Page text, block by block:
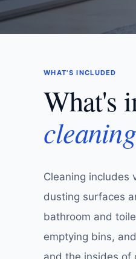
WHAT'S INCLUDED
What's
Cleaning includes
dusting surfaces
bathroom and
emptying bins,
and the insides of